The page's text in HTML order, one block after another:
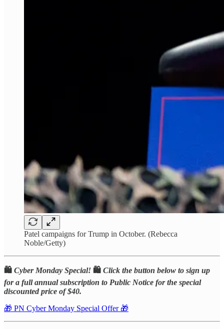
Patel campaigns for Trump in October. (Rebecca
Noble/Getty)
🛍️ Cyber Monday Special! 🛍️ Click the button below to sign up
for a full annual subscription to Public Notice for the special
discounted price of $40.
🎁 PN Cyber Monday Special Offer 🎁